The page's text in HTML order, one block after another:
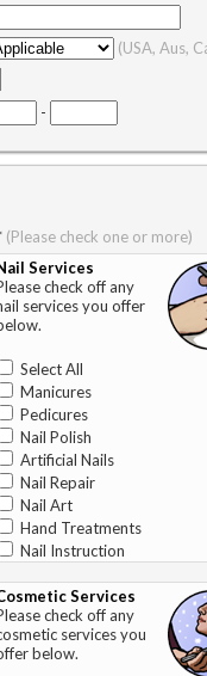
(USA, Aus,
-
(Please check one or more)
Services
check off any
services you offer
Select All
Manicures
Pedicures
Nail Polish
Artificial Nails
Nail Repair
Nail Art
Hand Treatments
Nail Instruction
Services
check off any
services you
below.